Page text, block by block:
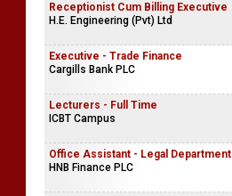
Receptionist Cum Billing Executive
H.E. Engineering (Pvt) Ltd
Executive - Trade Finance
Cargills Bank PLC
Lecturers - Full Time
ICBT Campus
Office Assistant - Legal Department
HNB Finance PLC